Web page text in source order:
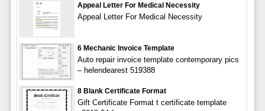
Appeal Letter For Medical Necessity
Appeal Letter For Medical Necessity
6 Mechanic Invoice Template
Auto repair invoice template contemporary pics
– helendearest 519388
8 Blank Certificate Format
Gift Certificate Format t certificate template